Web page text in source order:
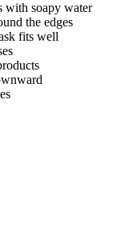
with soapy water
the edges
fits well